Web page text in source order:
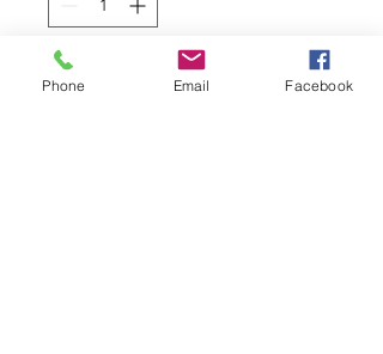
Add to Cart
Phone Email Facebook